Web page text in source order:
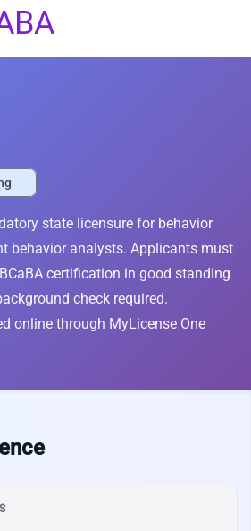
state licensure for behavior
behavior analysts. Applicants must
certification in good standing
check required.
online through MyLicense One